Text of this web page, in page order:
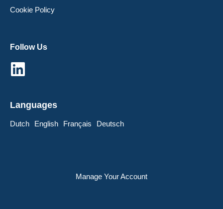
Cookie Policy
Follow Us
Languages
Dutch English Français Deutsch
Manage Your Account